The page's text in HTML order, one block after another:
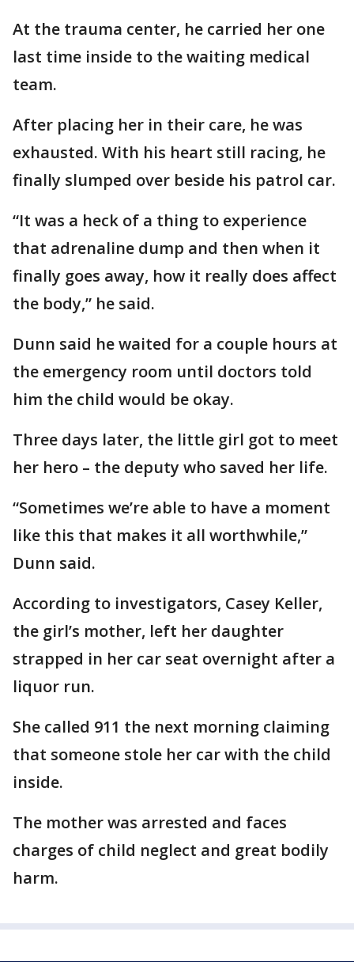
At the trauma center, he carried her one
last time inside to the waiting medical
team.
After placing her in their care, he was
exhausted. With his heart still racing, he
finally slumped over beside his patrol car.
“It was a heck of a thing to experience
that adrenaline dump and then when it
finally goes away, how it really does affect
the body,” he said.
Dunn said he waited for a couple hours at
the emergency room until doctors told
him the child would be okay.
Three days later, the little girl got to meet
her hero – the deputy who saved her life.
“Sometimes we’re able to have a moment
like this that makes it all worthwhile,”
Dunn said.
According to investigators, Casey Keller,
the girl’s mother, left her daughter
strapped in her car seat overnight after a
liquor run.
She called 911 the next morning claiming
that someone stole her car with the child
inside.
The mother was arrested and faces
charges of child neglect and great bodily
harm.